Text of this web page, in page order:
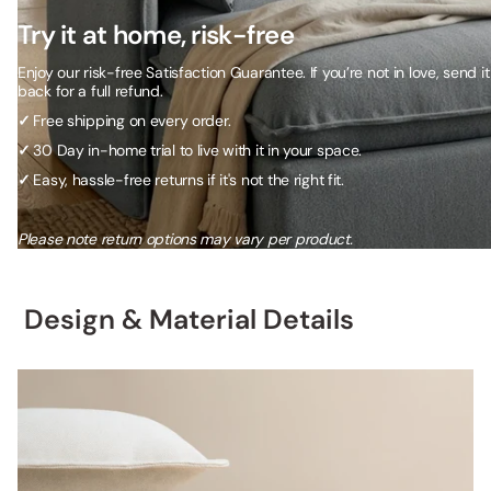
Try it at home, risk-free
Enjoy our risk-free Satisfaction Guarantee. If you’re not in love, send it
back for a full refund.
✓ Free shipping on every order.
✓30 Day in-home trial to live with it in your space.
✓Easy, hassle-free returns if it's not the right fit.
Please note return options may vary per product.
Design & Material Details